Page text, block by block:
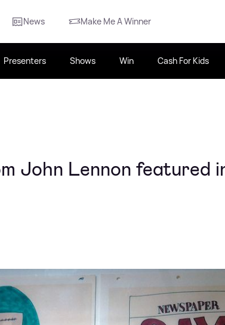
News Make Me A Winner
Presenters Shows Win Cash For Kids
John Lennon featured